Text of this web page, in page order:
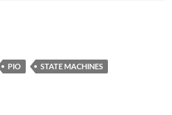
PIO
STATE MACHINES